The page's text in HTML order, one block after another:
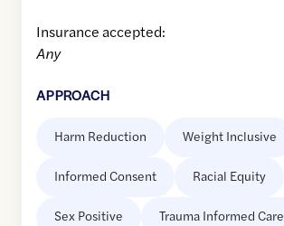
Insurance accepted:
Any
APPROACH
Harm Reduction Weight Inclusive
Informed Consent Racial Equity
Sex Positive Trauma Informed Care